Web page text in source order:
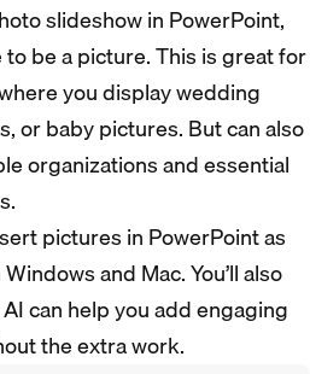
slideshow in PowerPoint,
be a picture. This is great for
you display wedding
or baby pictures. But can also
organizations and essential
pictures in PowerPoint as
and Mac. You’ll also
can help you add engaging
the extra work.